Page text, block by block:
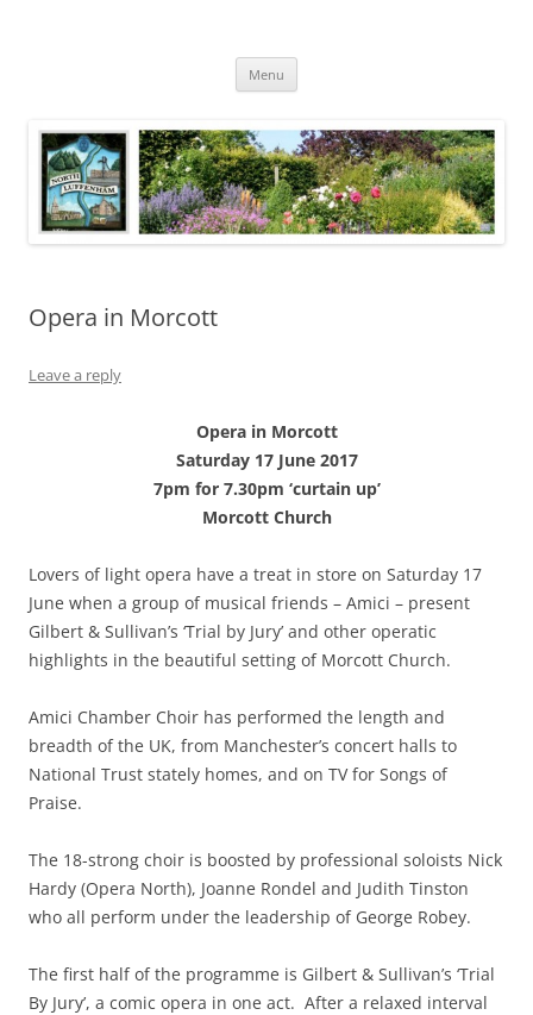
Menu
Opera in Morcott
Leave a reply
Opera in Morcott
Saturday 17 June 2017
7pm for 7.30pm ‘curtain up’
Morcott Church
Lovers of light opera have a treat in store on Saturday 17
June when a group of musical friends – Amici – present
Gilbert & Sullivan’s ‘Trial by Jury’ and other operatic
highlights in the beautiful setting of Morcott Church.
Amici Chamber Choir has performed the length and
breadth of the UK, from Manchester’s concert halls to
National Trust stately homes, and on TV for Songs of
Praise.
The 18-strong choir is boosted by professional soloists Nick
Hardy (Opera North), Joanne Rondel and Judith Tinston
who all perform under the leadership of George Robey.
The first half of the programme is Gilbert & Sullivan’s ‘Trial
By Jury’, a comic opera in one act. After a relaxed interval